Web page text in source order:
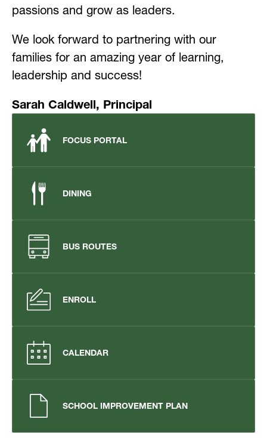
passions and grow as leaders.
We look forward to partnering with our
families for an amazing year of learning,
leadership and success!
Sarah Caldwell, Principal
FOCUS PORTAL
DINING
BUS ROUTES
ENROLL
CALENDAR
SCHOOL IMPROVEMENT PLAN